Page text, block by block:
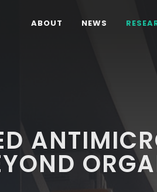
ABOUT NEWS